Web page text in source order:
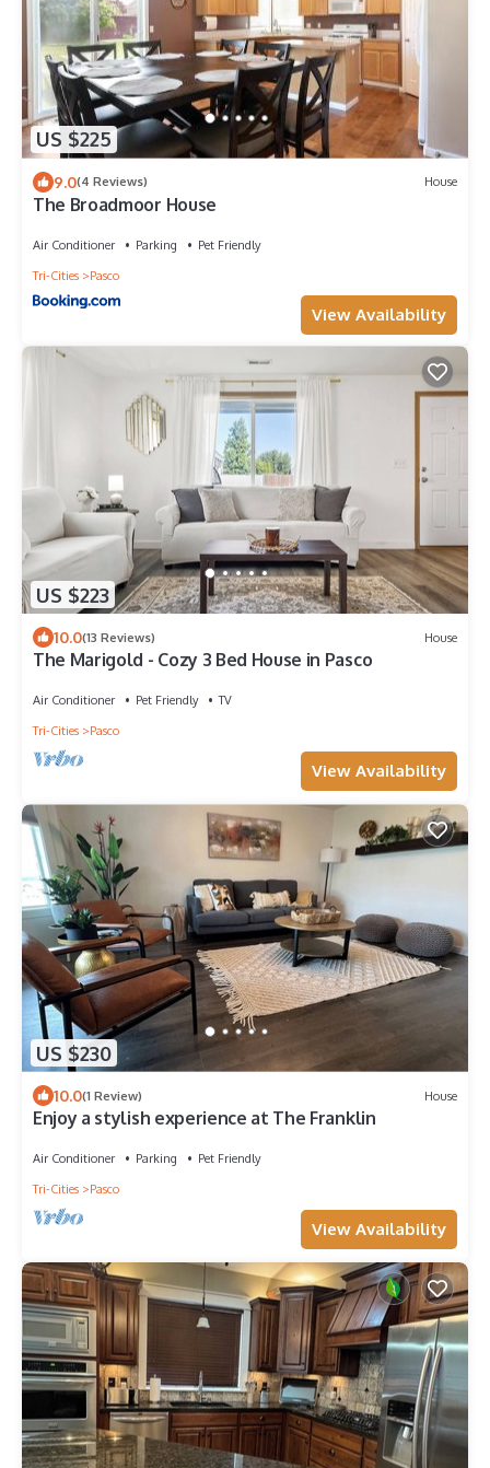
US $225
9.0(4 Reviews) House
The Broadmoor House
Air Conditioner Parking
Pet Friendly
Tri-Cities
Pasco
View Availability
US $223
10.0(13 Reviews) House
The Marigold - Cozy 3 Bed House in Pasco
Air Conditioner Pet Friendly
TV
Tri-Cities
Pasco
View Availability
US $230
10.0(1 Review) House
Enjoy a stylish experience at The Franklin
Air Conditioner Parking
Pet Friendly
Tri-Cities
Pasco
View Availability